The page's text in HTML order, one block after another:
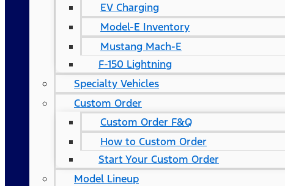
EV Charging
Model-E Inventory
Mustang Mach-E
F-150 Lightning
Specialty Vehicles
Custom Order
Custom Order F&Q
How to Custom Order
Start Your Custom Order
Model Lineup